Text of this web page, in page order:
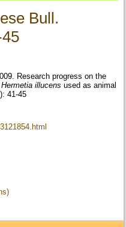
Bull.
Research progress on the
Hermetia illucens used as animal
41-45